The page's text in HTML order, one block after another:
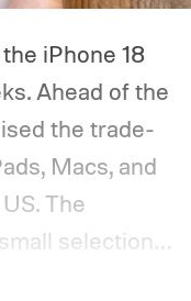
iPhone 18
Ahead of the
the trade-
Macs, and
The
selection
including